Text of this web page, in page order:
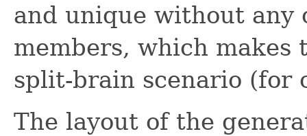
and unique without any
members, which makes
split-brain scenario (for
The layout of the